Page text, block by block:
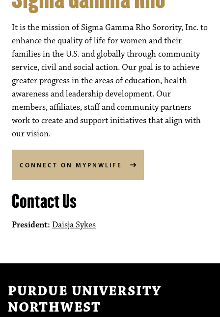
It is the mission of Sigma Gamma Rho Sorority, Inc. to
enhance the quality of life for women and their
families in the U.S. and globally through community
service, civil and social action. Our goal is to achieve
greater progress in the areas of education, health
awareness and leadership development. Our
members, affiliates, staff and community partners
work to create and support initiatives that align with
our vision.
CONNECT ON MYPNWLIFE
Contact Us
President: Daisja Sykes
PURDUE UNIVERSITY
NORTHWEST